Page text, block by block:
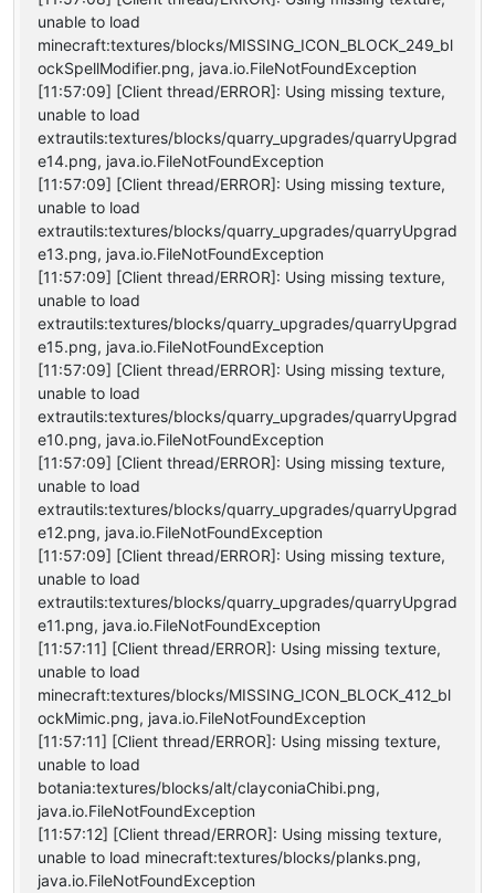
unable to load
minecraft:textures/blocks/MISSING_ICON_BLOCK_249_bl
ockSpellModifier.png, java.io.FileNotFoundException
[11:57:09] [Client thread/ERROR]: Using missing texture,
unable to load
extrautils:textures/blocks/quarry_upgrades/quarryUpgrad
e14.png, java.io.FileNotFoundException
[11:57:09] [Client thread/ERROR]: Using missing texture,
unable to load
extrautils:textures/blocks/quarry_upgrades/quarryUpgrad
e13.png, java.io.FileNotFoundException
[11:57:09] [Client thread/ERROR]: Using missing texture,
unable to load
extrautils:textures/blocks/quarry_upgrades/quarryUpgrad
e15.png, java.io.FileNotFoundException
[11:57:09] [Client thread/ERROR]: Using missing texture,
unable to load
extrautils:textures/blocks/quarry_upgrades/quarryUpgrad
e10.png, java.io.FileNotFoundException
[11:57:09] [Client thread/ERROR]: Using missing texture,
unable to load
extrautils:textures/blocks/quarry_upgrades/quarryUpgrad
e12.png, java.io.FileNotFoundException
[11:57:09] [Client thread/ERROR]: Using missing texture,
unable to load
extrautils:textures/blocks/quarry_upgrades/quarryUpgrad
e11.png, java.io.FileNotFoundException
[11:57:11] [Client thread/ERROR]: Using missing texture,
unable to load
minecraft:textures/blocks/MISSING_ICON_BLOCK_412_bl
ockMimic.png, java.io.FileNotFoundException
[11:57:11] [Client thread/ERROR]: Using missing texture,
unable to load
botania:textures/blocks/alt/clayconiaChibi.png,
java.io.FileNotFoundException
[11:57:12] [Client thread/ERROR]: Using missing texture,
unable to load minecraft:textures/blocks/planks.png,
java.io.FileNotFoundException